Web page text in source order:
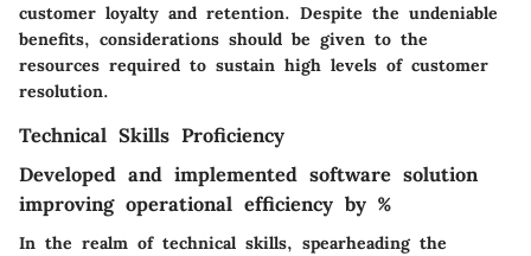
customer loyalty and retention. Despite the undeniable
benefits, considerations should be given to the
resources required to sustain high levels of customer
resolution.
Technical Skills Proficiency
Developed and implemented software solution
improving operational efficiency by %
In the realm of technical skills, spearheading the